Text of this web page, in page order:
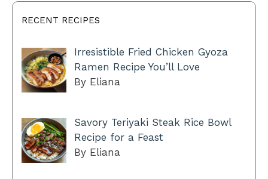
RECENT RECIPES
Irresistible Fried Chicken Gyoza
Ramen Recipe You’ll Love
By Eliana
Savory Teriyaki Steak Rice Bowl
Recipe for a Feast
By Eliana